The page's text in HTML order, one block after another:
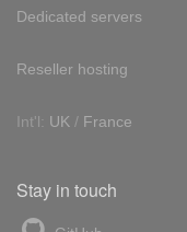
Dedicated servers
Reseller hosting
Int'l: UK / France
Stay in touch